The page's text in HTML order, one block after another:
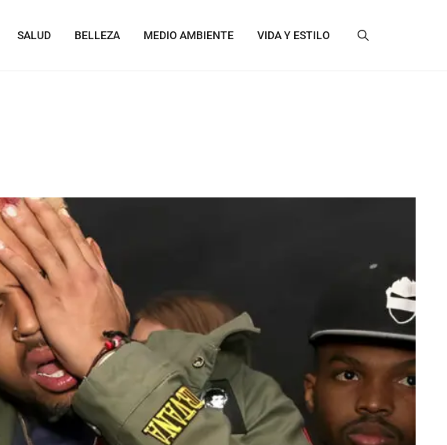
SALUD BELLEZA MEDIO AMBIENTE VIDA Y ESTILO